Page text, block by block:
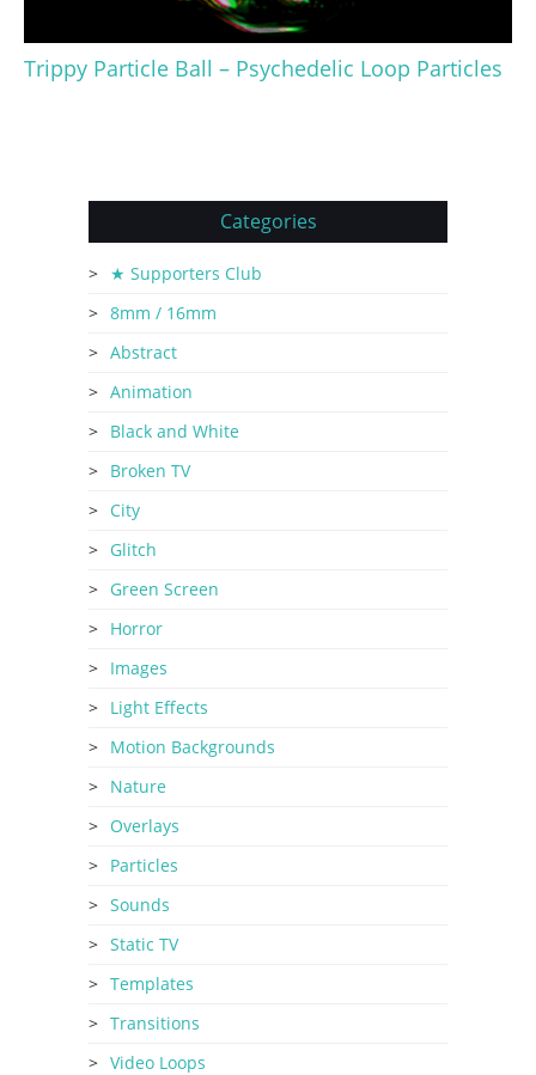
Trippy Particle Ball – Psychedelic Loop Particles
Categories
★ Supporters Club
8mm / 16mm
Abstract
Animation
Black and White
Broken TV
City
Glitch
Green Screen
Horror
Images
Light Effects
Motion Backgrounds
Nature
Overlays
Particles
Sounds
Static TV
Templates
Transitions
Video Loops